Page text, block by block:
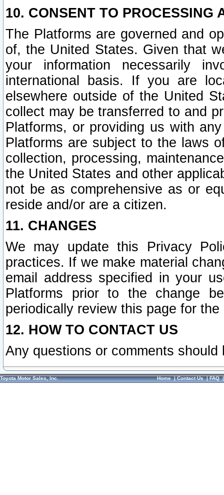
10. CONSENT TO PROCESSING
The Platforms are governed and
of, the United States. Given that
your information necessarily
international basis. If you are
elsewhere outside of the United
collect may be transferred to and
Platforms, or providing us with
Platforms are subject to the laws
collection, processing,
the United States and other
not be as comprehensive as or
reside and/or are a citizen.
11. CHANGES
We may update this Privacy
practices. If we make material
email address specified in your
Platforms prior to the change
periodically review this page for
12. HOW TO CONTACT US
Any questions or comments
Toyota Motor Sales, Inc. Home|Contact Us|FAQ